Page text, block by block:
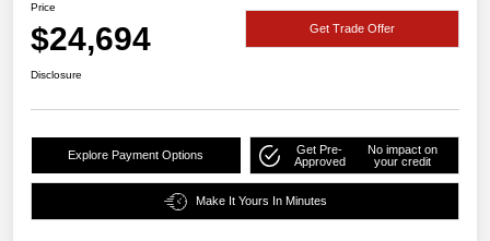
Price
$24,694 Get Trade Offer
Disclosure
Explore Payment Options
Get Pre-
Approved
No impact on
your credit
Make It Yours In Minutes